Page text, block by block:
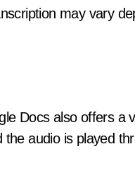
may vary
Docs also offers a
audio is played